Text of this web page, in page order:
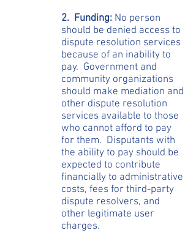
2. Funding: No person
should be denied access to
dispute resolution services
because of an inability to
pay. Government and
community organizations
should make mediation and
other dispute resolution
services available to those
who cannot afford to pay
for them. Disputants with
the ability to pay should be
expected to contribute
financially to administrative
costs, fees for third-party
dispute resolvers, and
other legitimate user
charges.